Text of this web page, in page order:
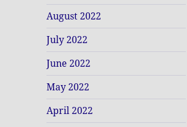
August 2022
July 2022
June 2022
May 2022
April 2022